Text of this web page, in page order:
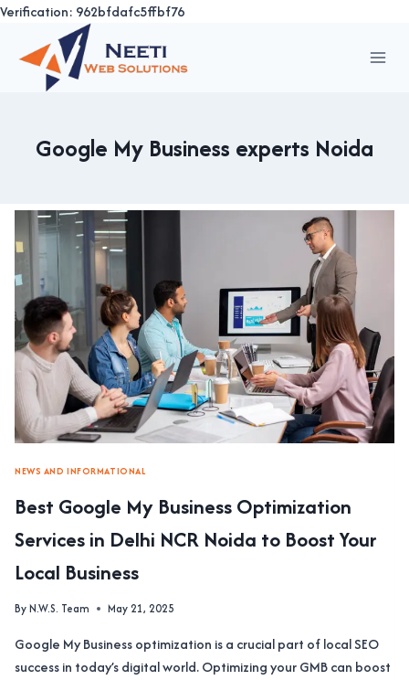
Verification: 962bfdafc5ffbf76
content
Google My Business experts Noida
NEWS AND INFORMATIONAL
Best Google My Business Optimization
Services in Delhi NCR Noida to Boost Your
Local Business
ByN.W.S. Team May 21, 2025
Google My Business optimization is a crucial part of local SEO
success in today’s digital world. Optimizing your GMB can boost